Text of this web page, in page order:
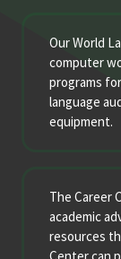
Our World
computer
programs
language
equipment.
The Career
academic
resources
Center can